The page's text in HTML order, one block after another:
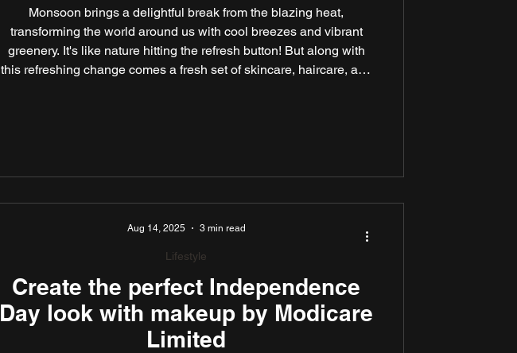
Monsoon brings a delightful break from the blazing heat,
transforming the world around us with cool breezes and vibrant
greenery. It's like nature hitting the refresh button! But along with
this refreshing change comes a fresh set of skincare, haircare, and
Create the perfect Independence
Day look with makeup by Modicare
Limited
Lifestyle
Aug 14, 2025 3 min read